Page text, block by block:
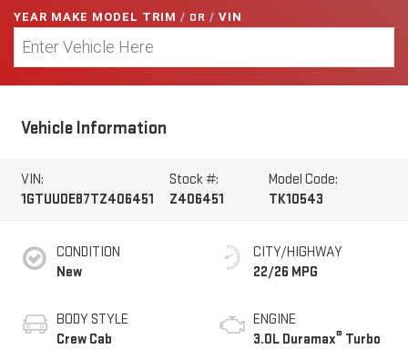
YEAR MAKE MODEL TRIM / OR / VIN
Vehicle Information
VIN:
1GTUUDE87TZ406451
Stock #:
Z406451
Model Code:
TK10543
CONDITION
New
BODY STYLE
Crew Cab
CITY/HIGHWAY
22/26 MPG
ENGINE
3.0L Duramax® Turbo